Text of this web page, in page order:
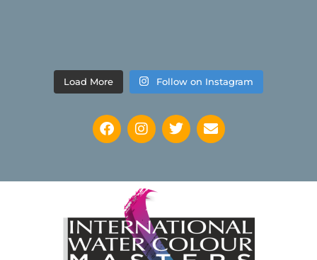
Load More Follow on Instagram